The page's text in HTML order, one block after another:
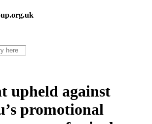
upheld against
promotional